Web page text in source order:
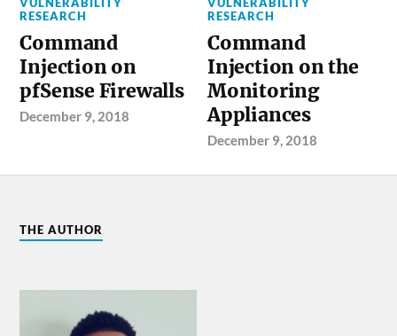
RESEARCH
Command
Injection on
pfSense Firewalls
December 9, 2018
RESEARCH
Command
Injection on the
Monitoring
Appliances
December 9, 2018
THE AUTHOR